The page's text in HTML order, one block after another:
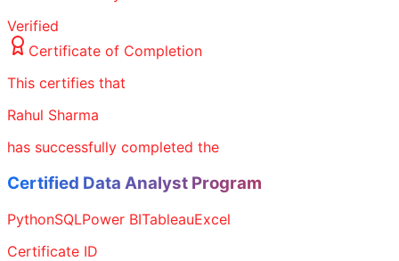
Verified
Certificate of Completion
This certifies that
Rahul Sharma
has successfully completed the
Certified Data Analyst Program
PythonSQLPower BITableauExcel
Certificate ID